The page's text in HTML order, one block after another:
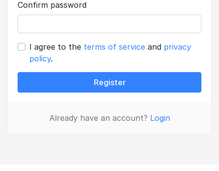
Confirm password
I agree to the terms of service and privacy
policy.
Register
Already have an account? Login